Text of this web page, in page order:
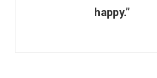
happy.”